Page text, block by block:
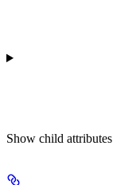
Show child attributes